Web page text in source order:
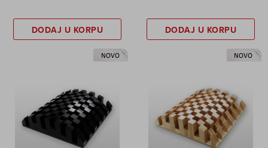
DODAJ U KORPU DODAJ U KORPU
NOVO NOVO